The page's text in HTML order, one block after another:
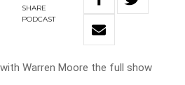
SHARE
PODCAST
Warren Moore the full show